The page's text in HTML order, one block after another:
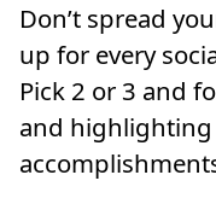
Don’t spread
up for every
Pick 2 or 3 and
and highlighting